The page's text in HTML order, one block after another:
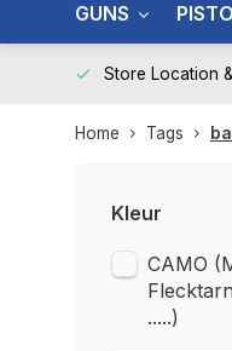
GUNS
Store Location
Home Tags
Kleur
CAMO
.....)